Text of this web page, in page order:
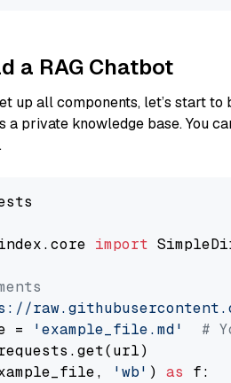
a RAG Chatbot
up all components, let’s start
a private knowledge base. You
import
=
'example_file.md'
#
'wb' ) as f: